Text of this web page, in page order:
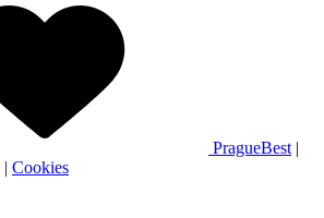
PragueBest |
| Cookies